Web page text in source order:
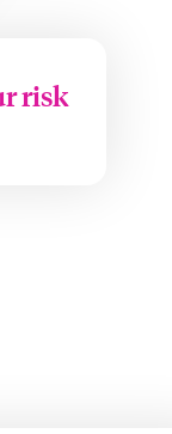
risk